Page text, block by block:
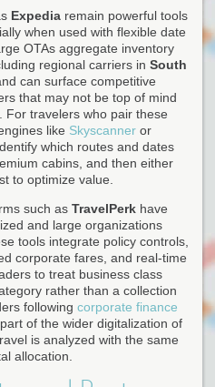
Expedia remain powerful tools
when used with flexible date
OTAs aggregate inventory
regional carriers in South
can surface competitive
that may not be top of mind
For travelers who pair these
like Skyscanner or
which routes and dates
cabins, and then either
to optimize value.
such as TravelPerk have
and large organizations
tools integrate policy controls,
corporate fares, and real-time
to treat business class
rather than a collection
following corporate finance
part of the wider digitalization of
is analyzed with the same
allocation.